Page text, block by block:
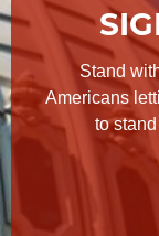
Stand
Americans
to